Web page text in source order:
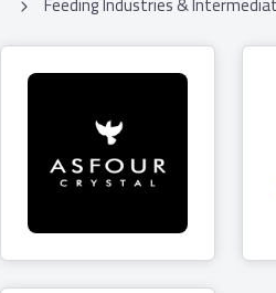
Asfour Crystal